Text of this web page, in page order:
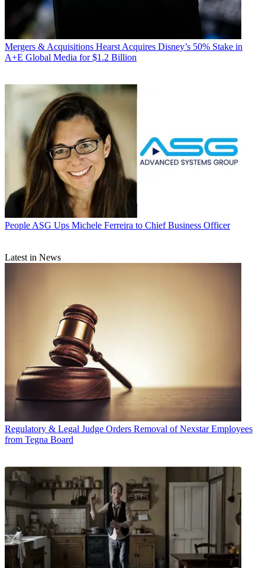
Mergers & Acquisitions Hearst Acquires Disney’s 50% Stake in
A+E Global Media for $1.2 Billion
People ASG Ups Michele Ferreira to Chief Business Officer
Latest in News
Regulatory & Legal Judge Orders Removal of Nexstar Employees
from Tegna Board